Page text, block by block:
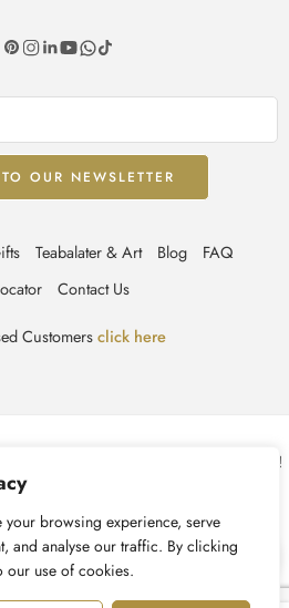
your browsing experience, serve
and analyse our traffic. By clicking
our use of cookies.
Teabalater & Art Blog
FAQ
Contact Us
Customersclick here
Parfumerie 2025 – All Right reserved!
Recycling Information